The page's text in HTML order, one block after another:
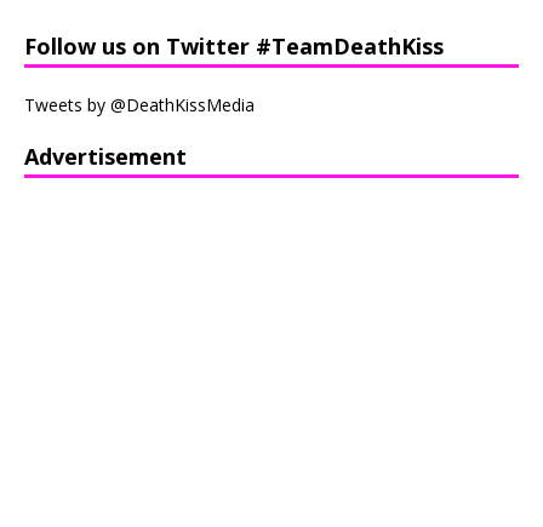
Follow us on Twitter #TeamDeathKiss
Tweets by @DeathKissMedia
Advertisement